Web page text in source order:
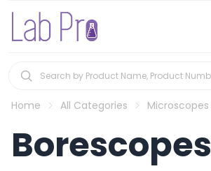
Home All Categories
Borescopes